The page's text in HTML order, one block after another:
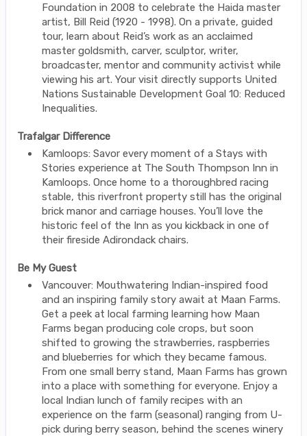
Foundation in 2008 to celebrate the Haida master
artist, Bill Reid (1920 - 1998). On a private, guided
tour, learn about Reid’s work as an acclaimed
master goldsmith, carver, sculptor, writer,
broadcaster, mentor and community activist while
viewing his art. Your visit directly supports United
Nations Sustainable Development Goal 10: Reduced
Inequalities.
Trafalgar Difference
Kamloops: Savor every moment of a Stays with
Stories experience at The South Thompson Inn in
Kamloops. Once home to a thoroughbred racing
stable, this riverfront property still has the original
brick manor and carriage houses. You’ll love the
historic feel of the Inn as you kickback in one of
their fireside Adirondack chairs.
Be My Guest
Vancouver: Mouthwatering Indian-inspired food
and an inspiring family story await at Maan Farms.
Get a peek at local farming learning how Maan
Farms began producing cole crops, but soon
shifted to growing the strawberries, raspberries
and blueberries for which they became famous.
From one small berry stand, Maan Farms has grown
into a place with something for everyone. Enjoy a
local Indian lunch of family recipes with an
experience on the farm (seasonal) ranging from U-
pick during berry season, behind the scenes winery